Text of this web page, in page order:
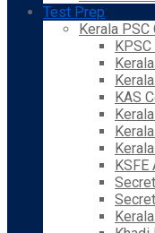
Test Prep
Kerala PSC
KAS
KSFE